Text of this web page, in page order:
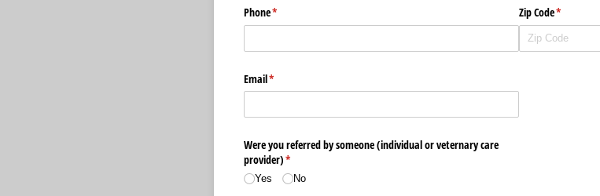
Phone*
(required) Zip Code*
(required)
Email*
(required)
Were you referred by someone (individual or veternary care
provider)*
(required)
Yes No